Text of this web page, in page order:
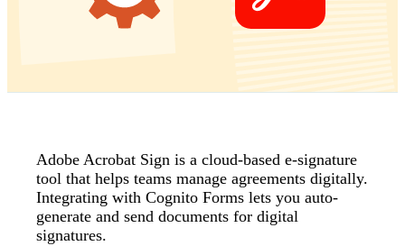
Adobe Acrobat Sign is a cloud-based e-signature
tool that helps teams manage agreements digitally.
Integrating with Cognito Forms lets you auto-
generate and send documents for digital
signatures.